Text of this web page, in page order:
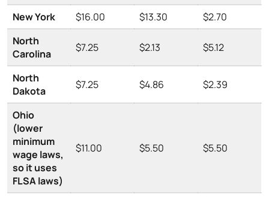
New York $16.00 $13.30
$2.70
North
Carolina
$7.25 $2.13 $5.12
North
Dakota
$7.25 $4.86 $2.39
Ohio
(lower
minimum
wage laws,
so it uses
FLSA laws)
$11.00 $5.50 $5.50